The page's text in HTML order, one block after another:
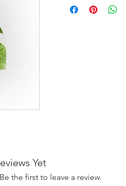
Yet
the first to leave a review.